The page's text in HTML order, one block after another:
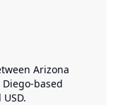
Arizona
Diego-based